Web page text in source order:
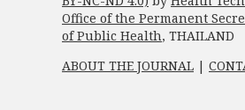
Office of the Permanent
of Public Health, THAILAND
ABOUT THE JOURNAL |